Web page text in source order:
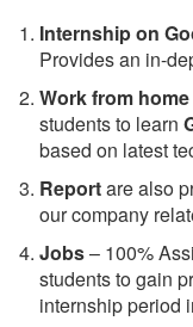
Internship on
Provides an in-
Work from home
students to learn
based on latest
Reportare also
our company
Jobs– 100%
students to gain
internship period